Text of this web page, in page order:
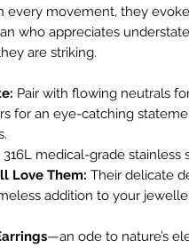
every movement, they
who appreciates
are striking.
Pair with flowing neutrals
for an eye-catching
316L medical-grade
Love Them: Their delicate
addition to your
—an ode to nature’s